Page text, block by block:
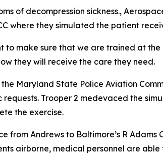
of decompression sickness.,
where they simulated the patient
make sure that we are trained at the
they will receive the care they need.
Maryland State Police Aviation
Trooper 2 medevaced the
the exercise.
Andrews to Baltimore’s R
airborne, medical personnel are